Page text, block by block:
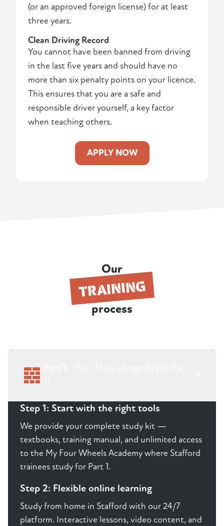
(or an approved foreign license) for at least
three years.
Clean Driving Record
You cannot have been banned from driving
in the last five years and should have no
more than six penalty points on your licence.
This ensures that you are a safe and
responsible driver yourself, a key factor
when teaching others.
APPLY NOW
Our
TRAINING
process
Step 1: Start with the right tools
We provide your complete study kit —
textbooks, training manual, and unlimited access
to the My Four Wheels Academy where Stafford
trainees study for Part 1.
Step 2: Flexible online learning
Study from home in Stafford with our 24/7
platform. Interactive lessons, video content, and